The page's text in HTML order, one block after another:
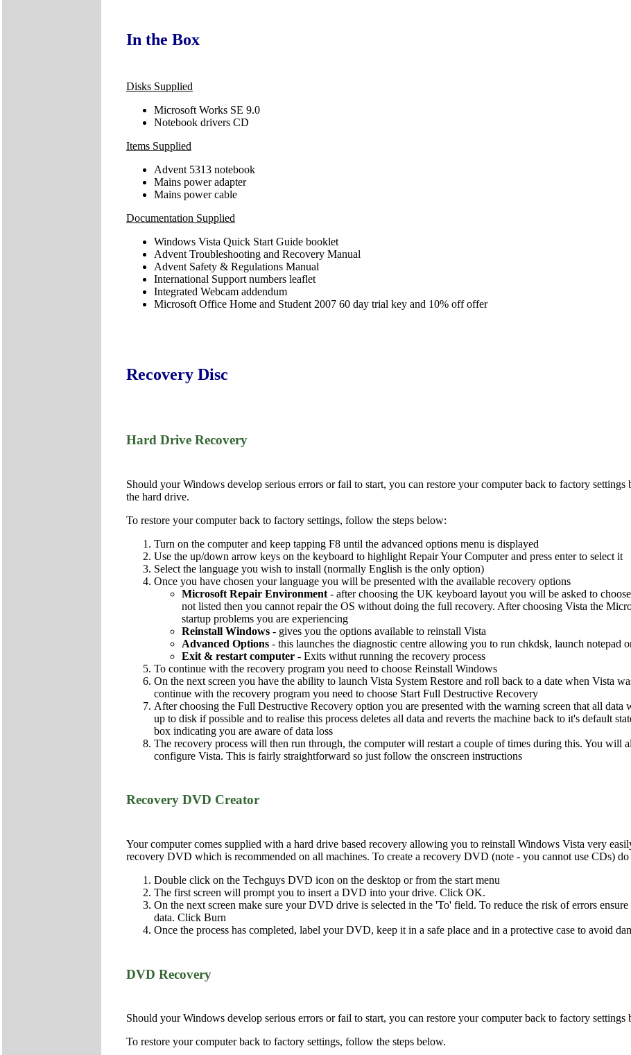
In the Box
Disks Supplied
Microsoft Works SE 9.0
Notebook drivers CD
Items Supplied
Advent 5313 notebook
Mains power adapter
Mains power cable
Documentation Supplied
Windows Vista Quick Start Guide booklet
Advent Troubleshooting and Recovery Manual
Advent Safety & Regulations Manual
International Support numbers leaflet
Integrated Webcam addendum
Microsoft Office Home and Student 2007 60 day trial key and 10% off offer
Recovery Disc
Hard Drive Recovery
Should your Windows develop serious errors or fail to start, you can restore your computer back to factory
the hard drive.
To restore your computer back to factory settings, follow the steps below:
Turn on the computer and keep tapping F8 until the advanced options menu is displayed
Use the up/down arrow keys on the keyboard to highlight Repair Your Computer and press enter to select it
Select the language you wish to install (normally English is the only option)
Once you have chosen your language you will be presented with the available recovery options
Microsoft Repair Environment - after choosing the UK keyboard layout you will be asked to
not listed then you cannot repair the OS without doing the full recovery. After choosing Vista the
startup problems you are experiencing
Reinstall Windows - gives you the options available to reinstall Vista
Advanced Options - this launches the diagnostic centre allowing you to run chkdsk, launch notepad
Exit & restart computer - Exits withut running the recovery process
To continue with the recovery program you need to choose Reinstall Windows
On the next screen you have the ability to launch Vista System Restore and roll back to a date when Vista
continue with the recovery program you need to choose Start Full Destructive Recovery
After choosing the Full Destructive Recovery option you are presented with the warning screen that all data
up to disk if possible and to realise this process deletes all data and reverts the machine back to it's default
box indicating you are aware of data loss
The recovery process will then run through, the computer will restart a couple of times during this. You
configure Vista. This is fairly straightforward so just follow the onscreen instructions
Recovery DVD Creator
Your computer comes supplied with a hard drive based recovery allowing you to reinstall Windows Vista very
recovery DVD which is recommended on all machines. To create a recovery DVD (note - you cannot use CDs)
Double click on the Techguys DVD icon on the desktop or from the start menu
The first screen will prompt you to insert a DVD into your drive. Click OK.
On the next screen make sure your DVD drive is selected in the 'To' field. To reduce the risk of errors
data. Click Burn
Once the process has completed, label your DVD, keep it in a safe place and in a protective case to avoid
DVD Recovery
Should your Windows develop serious errors or fail to start, you can restore your computer back to factory
To restore your computer back to factory settings, follow the steps below.